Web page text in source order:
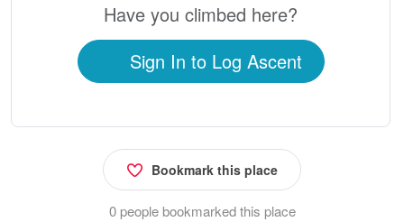
Have you climbed here?
Sign In to Log Ascent
Bookmark this place
0 people bookmarked this place